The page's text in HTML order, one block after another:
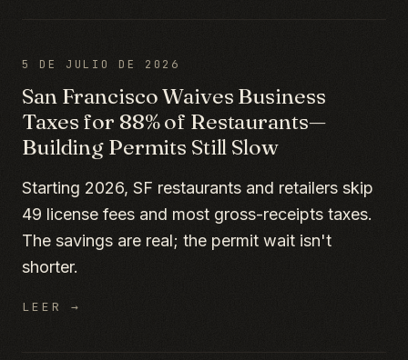
5 DE JULIO DE 2026
San Francisco Waives Business
Taxes for 88% of Restaurants—
Building Permits Still Slow
Starting 2026, SF restaurants and retailers skip
49 license fees and most gross-receipts taxes.
The savings are real; the permit wait isn't
shorter.
LEER →